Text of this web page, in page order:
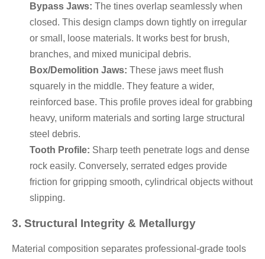
Bypass Jaws: The tines overlap seamlessly when
closed. This design clamps down tightly on irregular
or small, loose materials. It works best for brush,
branches, and mixed municipal debris.
Box/Demolition Jaws: These jaws meet flush
squarely in the middle. They feature a wider,
reinforced base. This profile proves ideal for grabbing
heavy, uniform materials and sorting large structural
steel debris.
Tooth Profile: Sharp teeth penetrate logs and dense
rock easily. Conversely, serrated edges provide
friction for gripping smooth, cylindrical objects without
slipping.
3. Structural Integrity & Metallurgy
Material composition separates professional-grade tools